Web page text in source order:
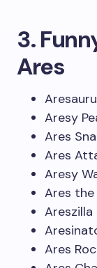
3.
Ares
Aresy
Ares
Ares
Aresy
Ares the
Areszilla
Ares